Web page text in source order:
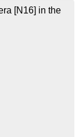
[N16] in the